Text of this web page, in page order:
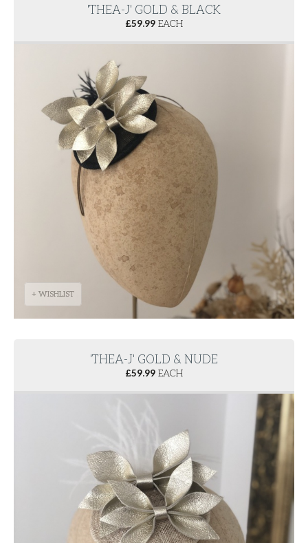
'THEA-J' GOLD & BLACK
£59.99 EACH
+ WISHLIST
'THEA-J' GOLD & NUDE
£59.99 EACH